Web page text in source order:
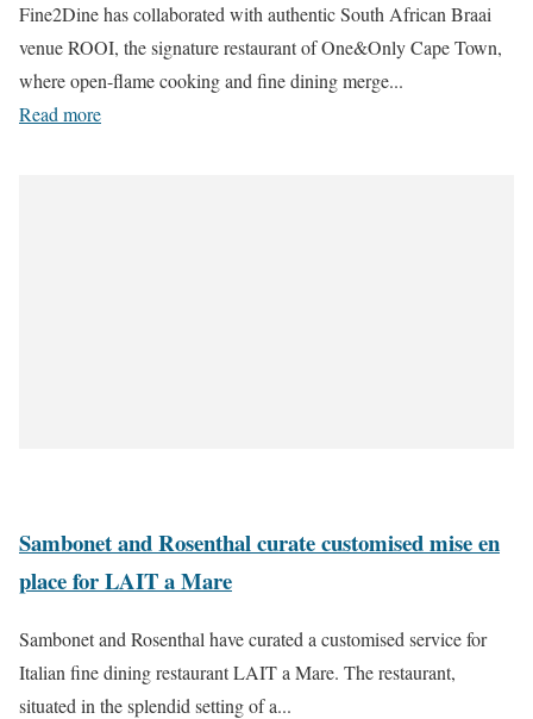
Fine2Dine has collaborated with authentic South African Braai
venue ROOI, the signature restaurant of One&Only Cape Town,
where open-flame cooking and fine dining merge...
Read more
Sambonet and Rosenthal curate customised mise en
place for LAIT a Mare
Sambonet and Rosenthal have curated a customised service for
Italian fine dining restaurant LAIT a Mare. The restaurant,
situated in the splendid setting of a...